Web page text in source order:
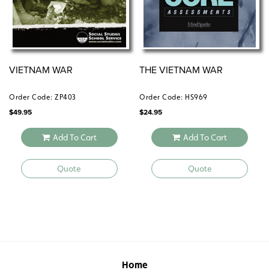
VIETNAM WAR
Order Code: ZP403
$49.95
Add To Cart
Quote
THE VIETNAM WAR
Order Code: HS969
$24.95
Add To Cart
Quote
Home